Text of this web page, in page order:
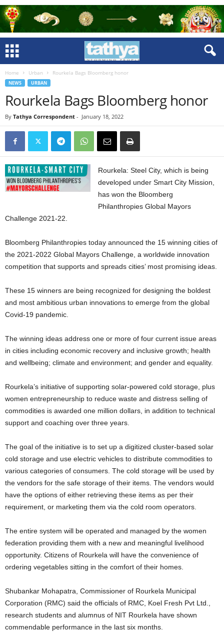
Home Urban Rourkela Bags Bloomberg honor
NEWS URBAN
Rourkela Bags Bloomberg honor
By Tathya Correspondent - January 18, 2022
Rourkela: Steel City, which is being
developed under Smart City Mission,
has won the Bloomberg
Philanthropies Global Mayors
Challenge 2021-22.
Bloomberg Philanthropies today announced the 15 winning cities of
the 2021-2022 Global Mayors Challenge, a worldwide innovation
competition that supports and spreads cities’ most promising ideas.
These 15 winners are being recognized for designing the boldest
and most ambitious urban innovations to emerge from the global
Covid-19 pandemic.
The winning ideas address one or more of four current issue areas
in cities including economic recovery and inclusive growth; health
and wellbeing; climate and environment; and gender and equality.
Rourkela’s initiative of supporting solar-powered cold storage, plus
women entrepreneurship to reduce waste and distress selling of
commodities is awarded one million dollars, in addition to technical
support and coaching over three years.
The goal of the initiative is to set up a digitized cluster-based solar
cold storage and use electric vehicles to distribute commodities to
various categories of consumers. The cold storage will be used by
the vendors for the safe storage of their items. The vendors would
have the options of either retrieving these items as per their
requirement, or marketing them via the cold room operators.
The entire system will be operated and managed by the women
federation providing them with a new and meaningful livelihood
opportunity. Citizens of Rourkela will have the convenience of
ordering vegetables sitting in the comfort of their homes.
Shubankar Mohapatra, Commissioner of Rourkela Municipal
Corporation (RMC) said the officials of RMC, Koel Fresh Pvt Ltd.,
research students and alumnus of NIT Rourkela have shown
commendable performance in the last six months.